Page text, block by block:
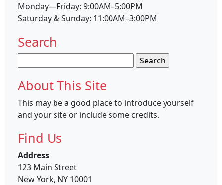
Monday—Friday: 9:00AM–5:00PM
Saturday & Sunday: 11:00AM–3:00PM
Search
for:
About This Site
This may be a good place to introduce yourself
and your site or include some credits.
Find Us
Address
123 Main Street
New York, NY 10001